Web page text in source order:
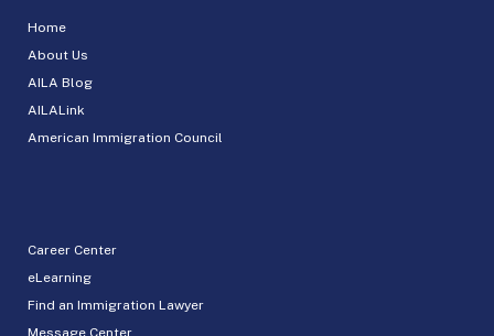
Home
About Us
AILA Blog
AILALink
American Immigration Council
Career Center
eLearning
Find an Immigration Lawyer
Message Center